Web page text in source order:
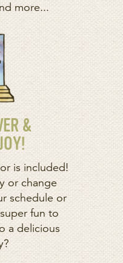
more...
&
is included!
or change
schedule or
fun to
a delicious